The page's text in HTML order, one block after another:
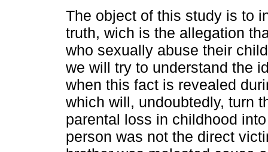
The object of this study is to
truth, wich is the allegation
who sexually abuse their
we will try to understand the
when this fact is revealed
which will, undoubtedly, turn
parental loss in childhood
person was not the direct